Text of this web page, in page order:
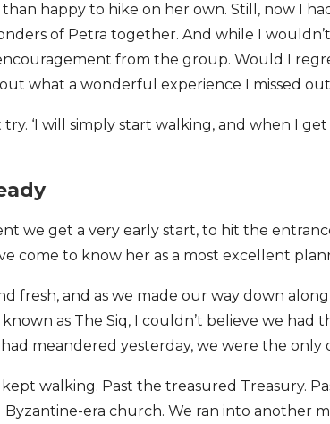
happy to hike on her own. Still, now I
of Petra together. And while I
from the group. Would I
what a wonderful experience I missed
‘I will simply start walking, and when I
we get a very early start, to hit the
come to know her as a most excellent
fresh, and as we made our way down
as The Siq, I couldn’t believe we had
meandered yesterday, we were the only
walking. Past the treasured Treasury.
era church. We ran into another